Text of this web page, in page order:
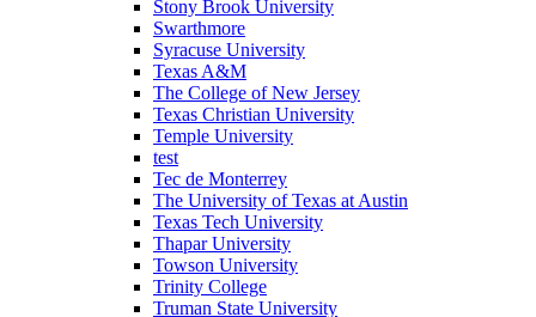
Stony Brook University
Swarthmore
Syracuse University
Texas A&M
The College of New Jersey
Texas Christian University
Temple University
test
Tec de Monterrey
The University of Texas at Austin
Texas Tech University
Thapar University
Towson University
Trinity College
Truman State University